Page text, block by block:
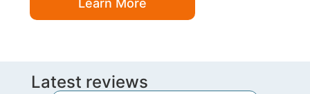
Learn More
Latest reviews